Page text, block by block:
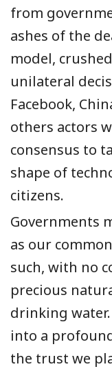
from
ashes of the
model,
unilateral
Facebook,
others actors
consensus to
shape of
citizens.
Governments
as our
such, with no
precious
drinking
into a
the trust we